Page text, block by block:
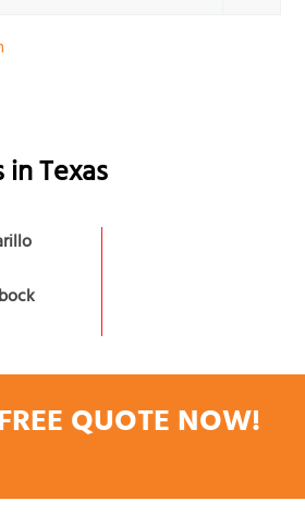
inTexas
QUOTE NOW!